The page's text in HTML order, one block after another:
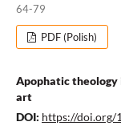
64-79
PDF (Polish)
Apophatic theology
art
DOI: https://doi.org/